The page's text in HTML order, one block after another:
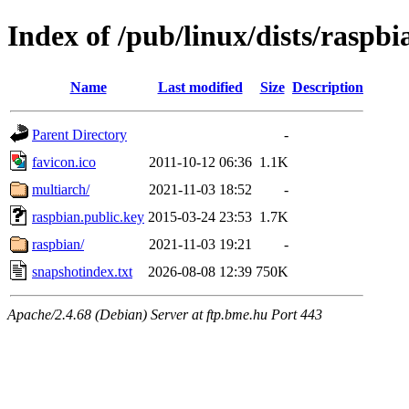
Index of /pub/linux/dists/
Name Last modified Size Description
Parent Directory
-
favicon.ico
2011-10-12 06:36 1.1K
multiarch/
2021-11-03 18:52
-
raspbian.public.key 2015-03-24 23:53 1.7K
raspbian/
2021-11-03 19:21
-
snapshotindex.txt
2026-08-08 12:39 750K
Apache/2.4.68 (Debian) Server at ftp.bme.hu Port 443